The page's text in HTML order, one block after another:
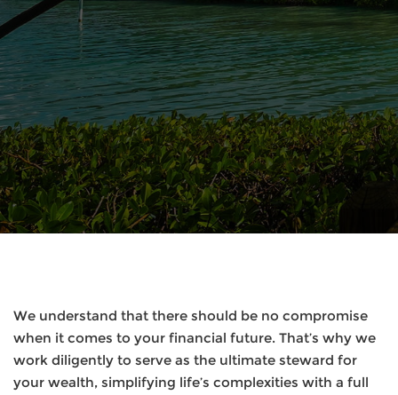
We understand that there should be no compromise
when it comes to your financial future. That’s why we
work diligently to serve as the ultimate steward for
your wealth, simplifying life’s complexities with a full